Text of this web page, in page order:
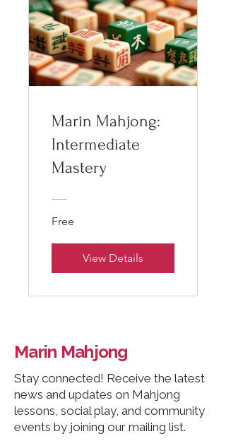
Marin Mahjong:
Intermediate
Mastery
Free
View Details
Marin Mahjong
Stay connected! Receive the latest
news and updates on Mahjong
lessons, social play, and community
events by joining our mailing list.